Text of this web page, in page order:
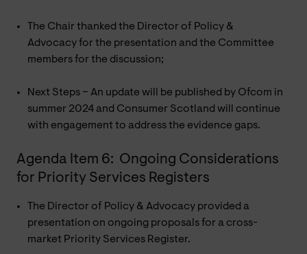
The Chair thanked the Director of Policy &
Advocacy for the presentation and the Committee
members for the discussion;
Next Steps – An update will be published by Ofcom in
summer 2024 and Consumer Scotland will continue
with engagement to address the evidence gaps.
Agenda Item 6: Ongoing Considerations
for Priority Services Registers
The Director of Policy & Advocacy provided a
presentation on ongoing proposals for a cross-
market Priority Services Register.